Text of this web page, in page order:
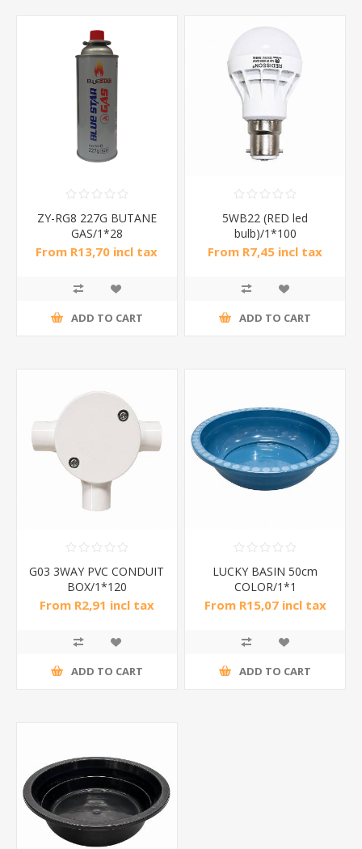
ZY-RG8 227G BUTANE
GAS/1*28
From R13,70 incl tax
ADD TO CART
5WB22 (RED led
bulb)/1*100
From R7,45 incl tax
ADD TO CART
G03 3WAY PVC CONDUIT
BOX/1*120
From R2,91 incl tax
ADD TO CART
LUCKY BASIN 50cm
COLOR/1*1
From R15,07 incl tax
ADD TO CART